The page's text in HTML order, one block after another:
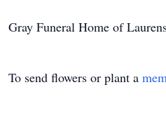
Gray Funeral Home of
To send flowers or plant a